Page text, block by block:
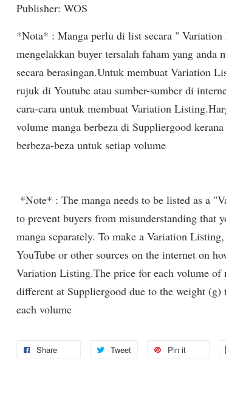
Publisher: WOS
*Nota* : Manga perlu di list secara "
mengelakkan buyer tersalah faham yang anda
secara berasingan.Untuk membuat Variation
rujuk di Youtube atau sumber-sumber di
cara-cara untuk membuat Variation
volume manga berbeza di Suppliergood
berbeza-beza untuk setiap volume
*Note* : The manga needs to be listed as a
to prevent buyers from misunderstanding that
manga separately. To make a Variation
YouTube or other sources on the internet on
Variation Listing.The price for each volume of
different at Suppliergood due to the weight (g)
each volume
Share Tweet Pin it